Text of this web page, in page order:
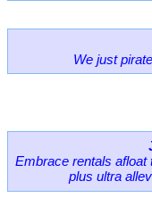
We just
Embrace rentals afloat
plus ultra